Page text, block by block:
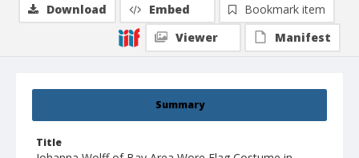
Summary
Title
Download Embed
Bookmark item
Viewer
Manifest